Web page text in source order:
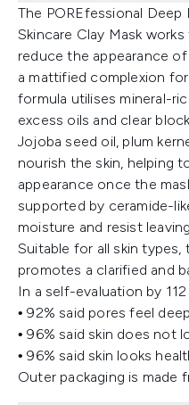
The POREfessional
Skincare Clay Mask
reduce the appearance
a mattified complexion
formula utilises mineral-
excess oils and clear
Jojoba seed oil, plum
nourish the skin, helping
appearance once the
supported by ceramide-
moisture and resist
Suitable for all skin types,
promotes a clarified and
In a self-evaluation by
• 92% said pores feel
• 96% said skin does not
• 96% said skin looks
Outer packaging is made